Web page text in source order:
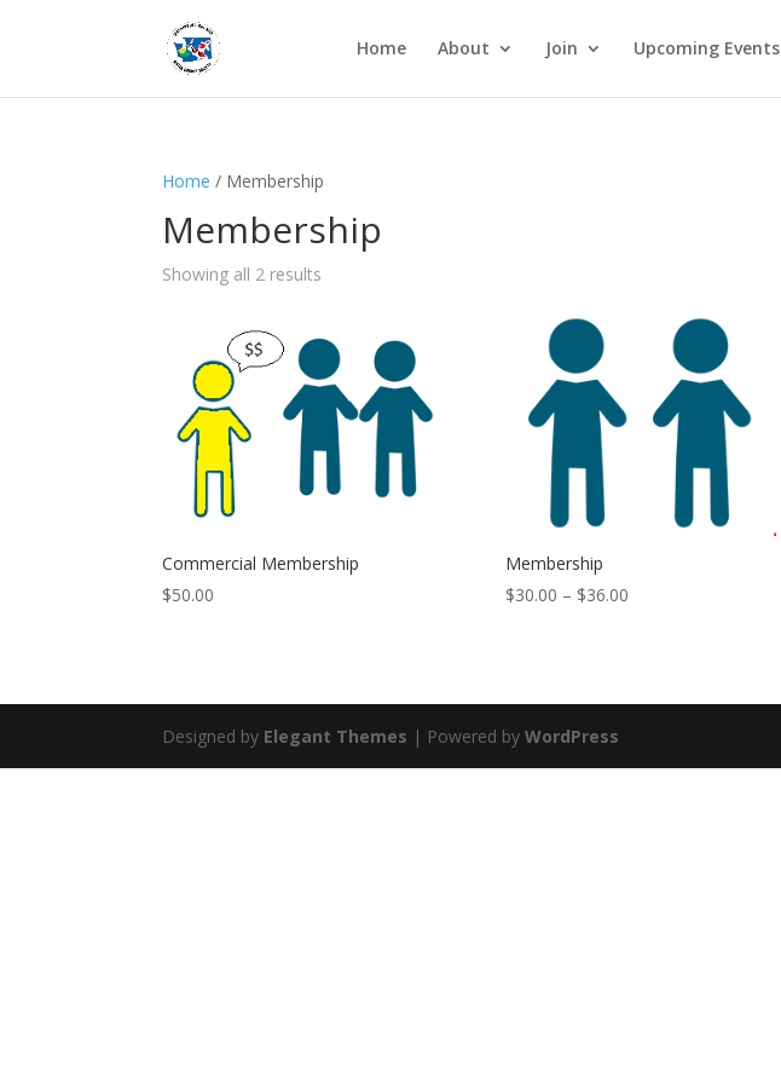
Home About Join Upcoming Events
Home / Membership
Membership
Showing all 2 results
Commercial Membership
$50.00
Membership
$30.00 – $36.00Price
$36.00
Designed by Elegant Themes | Powered byWordPress